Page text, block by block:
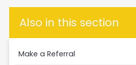
Also in this section
Make a Referral